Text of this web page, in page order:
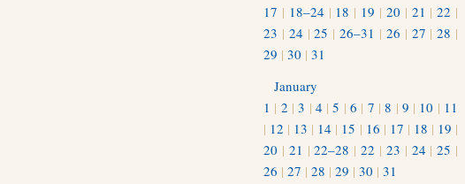
17 | 18–24 | 18 | 19 | 20 | 21 |22 |
23 | 24 |25 |26–31 | 26 | 27 |28 |
29 | 30 | 31
January
1 | 2 |3 | 4 |5 |6 | 7 |8 | 9 | 10 | 11
| 12 | 13 | 14 | 15 | 16 | 17 | 18 | 19 |
20 | 21 |22–28 |22 | 23 | 24 |25 |
26 | 27 | 28 | 29 | 30 | 31